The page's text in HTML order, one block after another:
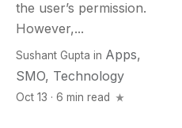
the user’s permission.
However,...
Sushant Gupta in Apps,
SMO, Technology
Oct 13 · 6 min read